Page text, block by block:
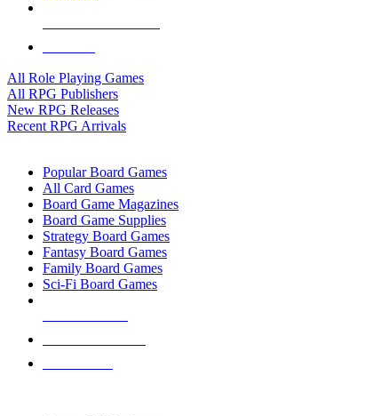
All Role Playing Games
All RPG Publishers
New RPG Releases
Recent RPG Arrivals
Popular Board Games
All Card Games
Board Game Magazines
Board Game Supplies
Strategy Board Games
Fantasy Board Games
Family Board Games
Sci-Fi Board Games